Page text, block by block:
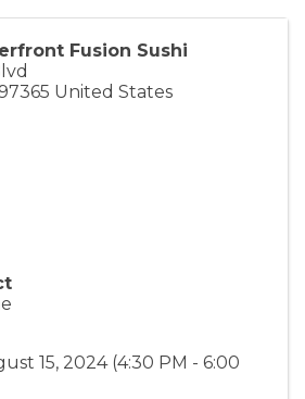
Fusion Sushi
United States
15, 2024 (4:30 PM - 6:00